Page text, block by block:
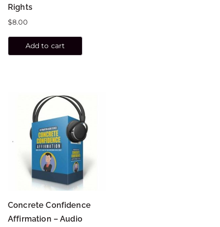
Rights
$8.00
Add to cart
Concrete Confidence
Affirmation – Audio